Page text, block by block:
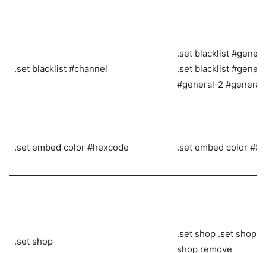
.set blacklist #channel
.set blacklist
.set blacklist
#general-2
.set embed color #hexcode .set embed color
.set shop
.set shop .set shop
shop remove